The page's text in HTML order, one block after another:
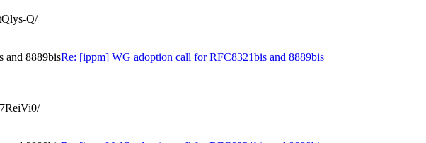
Q/
and 8889bisRe: [ippm] WG adoption call for RFC8321bis and 8889bis